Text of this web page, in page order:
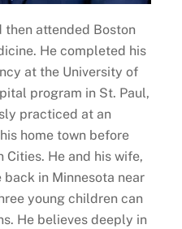
then attended Boston
He completed his
at the University of
program in St. Paul,
practiced at an
home town before
Cities. He and his wife,
in Minnesota near
young children can
He believes deeply in